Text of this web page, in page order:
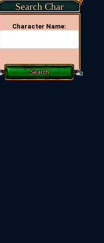
Search Char
Character Name: